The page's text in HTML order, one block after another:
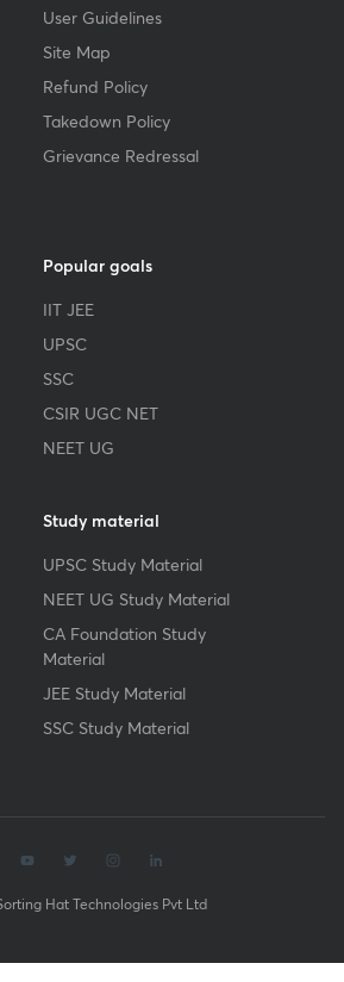
User Guidelines
Site Map
Refund Policy
Takedown Policy
Grievance Redressal
Popular goals
IIT JEE
UPSC
SSC
CSIR UGC NET
NEET UG
Study material
UPSC Study Material
NEET UG Study Material
CA Foundation Study
Material
JEE Study Material
SSC Study Material
Hat Technologies Pvt Ltd